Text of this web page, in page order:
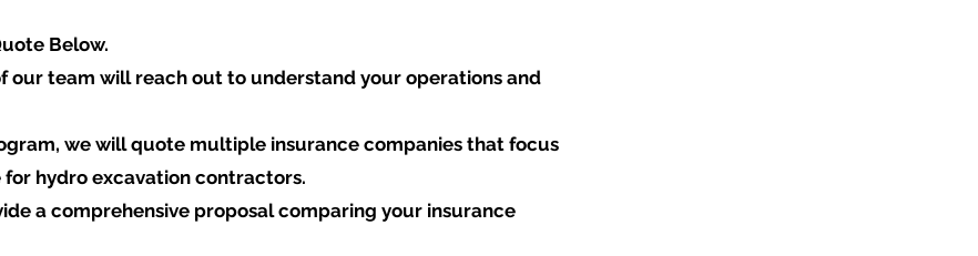
Below.
our team will reach out to understand your operations and
we will quote multiple insurance companies that focus
for hydro excavation contractors.
a comprehensive proposal comparing your insurance